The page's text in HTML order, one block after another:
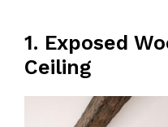
1. Exposed
Ceiling